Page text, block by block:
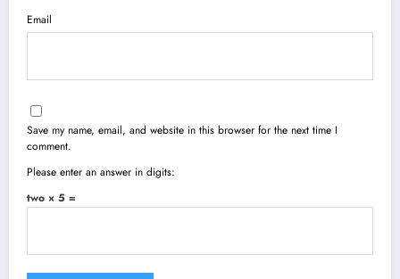
Email
Save my name, email, and website in this browser for the next time I
comment.
Please enter an answer in digits:
two × 5 =